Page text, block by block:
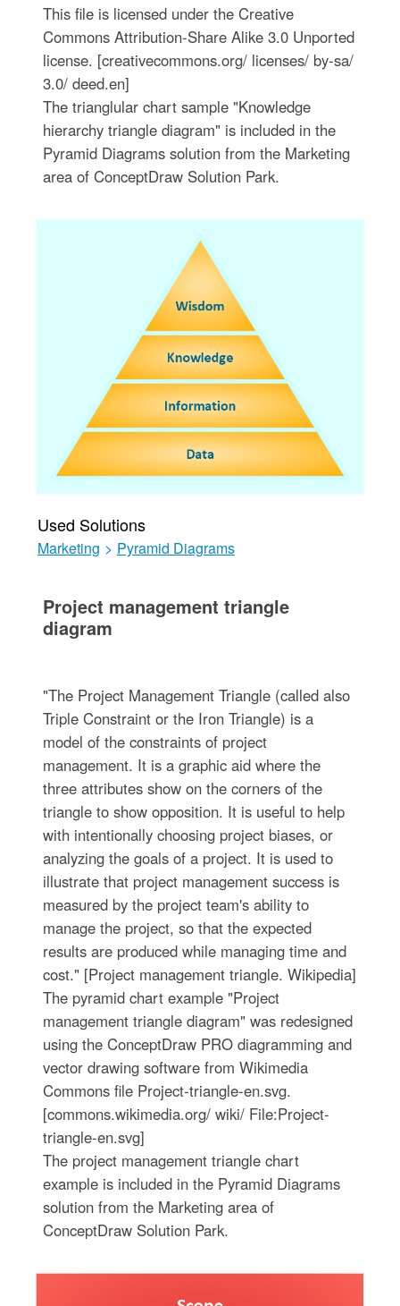
This file is licensed under the Creative
Commons Attribution-Share Alike 3.0 Unported
license. [creativecommons.org/ licenses/ by-sa/
3.0/ deed.en]
The trianglular chart sample "Knowledge
hierarchy triangle diagram" is included in the
Pyramid Diagrams solution from the Marketing
area of ConceptDraw Solution Park.
Used Solutions
Marketing > Pyramid Diagrams
Project management triangle
diagram
"The Project Management Triangle (called also
Triple Constraint or the Iron Triangle) is a
model of the constraints of project
management. It is a graphic aid where the
three attributes show on the corners of the
triangle to show opposition. It is useful to help
with intentionally choosing project biases, or
analyzing the goals of a project. It is used to
illustrate that project management success is
measured by the project team's ability to
manage the project, so that the expected
results are produced while managing time and
cost." [Project management triangle. Wikipedia]
The pyramid chart example "Project
management triangle diagram" was redesigned
using the ConceptDraw PRO diagramming and
vector drawing software from Wikimedia
Commons file Project-triangle-en.svg.
[commons.wikimedia.org/ wiki/ File:Project-
triangle-en.svg]
The project management triangle chart
example is included in the Pyramid Diagrams
solution from the Marketing area of
ConceptDraw Solution Park.